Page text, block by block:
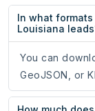
In what
Louisiana
You can
GeoJSON, or